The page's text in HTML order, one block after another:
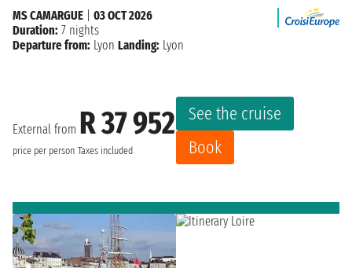
External from R 37 952
price per person Taxes included
See the cruise
Book
MS CAMARGUE
03 OCT 2026
Duration: 7 nights
Departure from: Lyon Landing: Lyon